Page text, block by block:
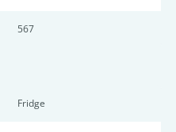
567
Fridge